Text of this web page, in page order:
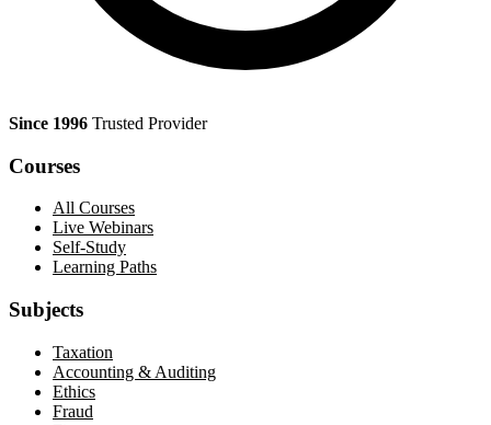
Since 1996 Trusted Provider
Courses
All Courses
Live Webinars
Self-Study
Learning Paths
Subjects
Taxation
Accounting & Auditing
Ethics
Fraud